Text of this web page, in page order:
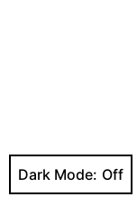
Dark Mode: